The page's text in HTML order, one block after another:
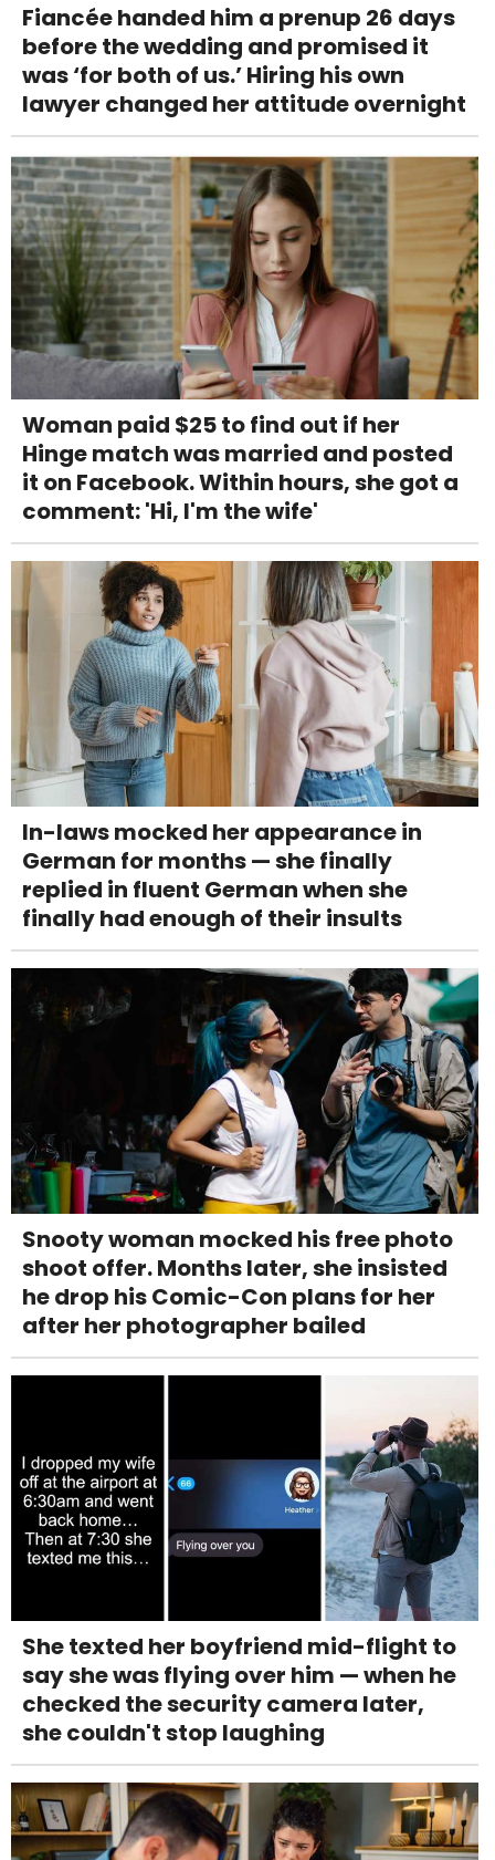
Fiancée handed him a prenup 26 days
before the wedding and promised it
was ‘for both of us.’ Hiring his own
lawyer changed her attitude overnight
Woman paid $25 to find out if her
Hinge match was married and posted
it on Facebook. Within hours, she got a
comment: 'Hi, I'm the wife'
In-laws mocked her appearance in
German for months — she finally
replied in fluent German when she
finally had enough of their insults
Snooty woman mocked his free photo
shoot offer. Months later, she insisted
he drop his Comic-Con plans for her
after her photographer bailed
She texted her boyfriend mid-flight to
say she was flying over him — when he
checked the security camera later,
she couldn't stop laughing